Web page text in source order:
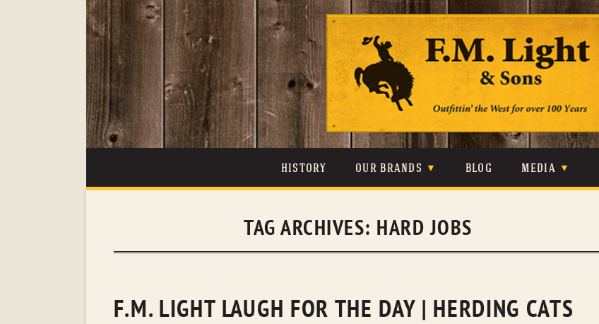
content
HISTORY OUR BRANDS
JOHNSON & HELD
BLOG MEDIA
TAG ARCHIVES: HARD JOBS
F.M. LIGHT LAUGH FOR THE DAY | HERDING CATS